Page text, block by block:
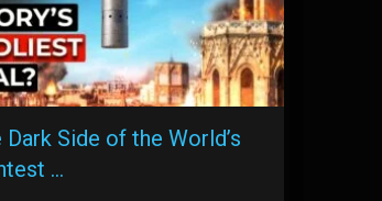
Dark Side of the World’s
…